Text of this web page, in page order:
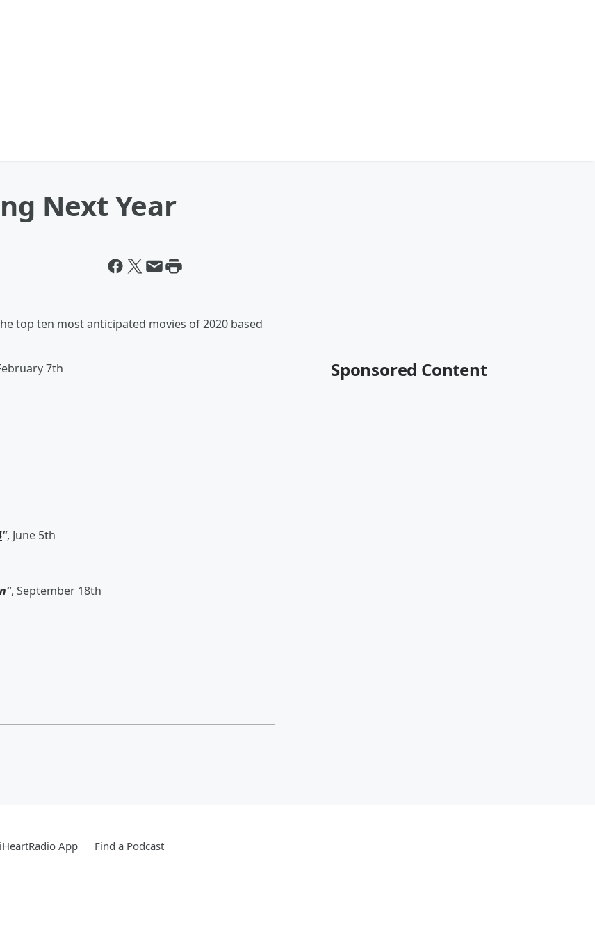
Next Year
top ten most anticipated movies of 2020 based
7th
", June 5th
", September 18th
Sponsored Content
App Find a Podcast